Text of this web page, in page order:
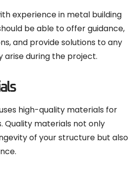
experience in metal building
be able to offer guidance,
and provide solutions to any
arise during the project.
high-quality materials for
Quality materials not only
of your structure but also